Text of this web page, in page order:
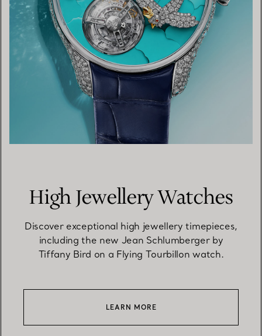
High Jewellery Watches
Discover exceptional high jewellery timepieces,
including the new Jean Schlumberger by
Tiffany Bird on a Flying Tourbillon watch.
LEARN MORE